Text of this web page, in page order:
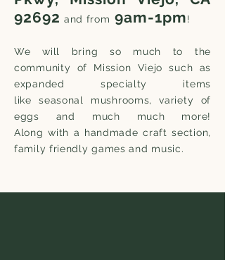
92692 and from 9am-1pm!
We will bring so much to the
community of Mission Viejosuch as
expanded specialty items
likeseasonal mushrooms, variety of
eggs and much much more!
Alongwith a handmade craft section,
family friendly games and music.